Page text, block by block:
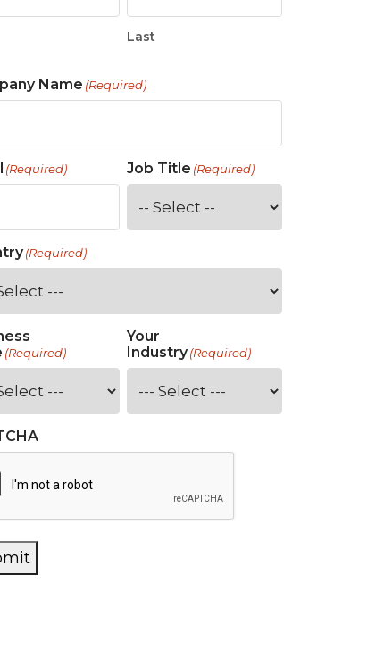
Last
Name (Required)
(Required) Job Title (Required)
(Required)
(Required)
Your
Industry (Required)